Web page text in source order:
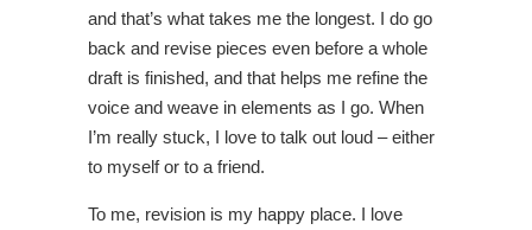
and that’s what takes me the longest. I do go
back and revise pieces even before a whole
draft is finished, and that helps me refine the
voice and weave in elements as I go. When
I’m really stuck, I love to talk out loud – either
to myself or to a friend.
To me, revision is my happy place. I love